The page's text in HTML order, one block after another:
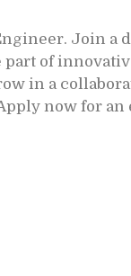
Join a
of
in a
now for